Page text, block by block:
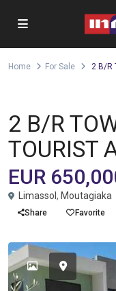
Home For Sale 2 B/R
2 B/R
TOURIST
EUR
Limassol , Moutagiaka
Share Favorite